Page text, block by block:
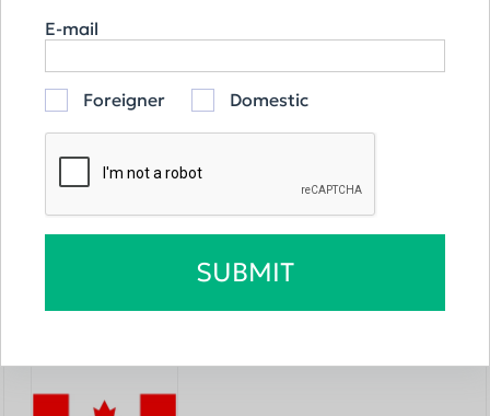
E-mail
Foreigner Domestic
SUBMIT